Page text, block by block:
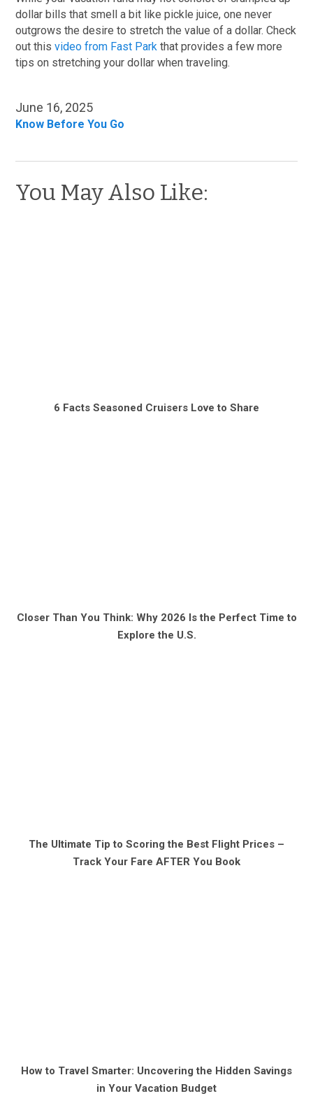
dollar bills that smell a bit like pickle juice, one never
outgrows the desire to stretch the value of a dollar. Check
out thisvideo from Fast Park that provides a few more
tips on stretching your dollar when traveling.
June 16, 2025
Know Before You Go
You May Also Like:
6 Facts Seasoned Cruisers Love to Share
Closer Than You Think: Why 2026 Is the Perfect Time to
Explore the U.S.
The Ultimate Tip to Scoring the Best Flight Prices –
Track Your Fare AFTER You Book
How to Travel Smarter: Uncovering the Hidden Savings
in Your Vacation Budget